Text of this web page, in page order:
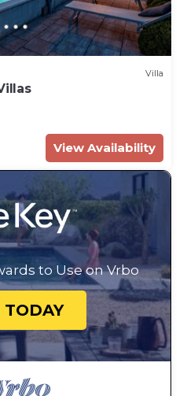
Villa
View Availability
to Use on Vrbo